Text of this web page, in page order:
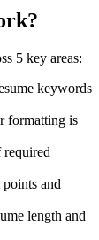
5 key areas:
keywords
formatting is
and
length and